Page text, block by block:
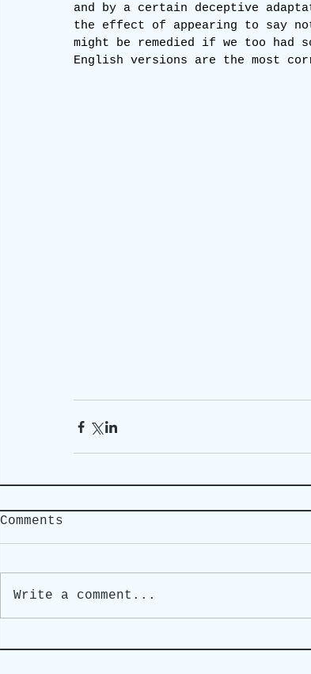
and by a certain deceptive
the effect of appearing to say
might be remedied if we too
English versions are the most
Comments
Write a comment...